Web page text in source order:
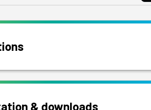
& downloads